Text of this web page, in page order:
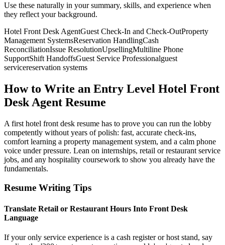
Use these naturally in your summary, skills, and experience when
they reflect your background.
Hotel Front Desk AgentGuest Check-In and Check-OutProperty
Management SystemsReservation HandlingCash
ReconciliationIssue ResolutionUpsellingMultiline Phone
SupportShift HandoffsGuest Service Professionalguest
servicereservation systems
How to Write an Entry Level Hotel Front
Desk Agent Resume
A first hotel front desk resume has to prove you can run the lobby
competently without years of polish: fast, accurate check-ins,
comfort learning a property management system, and a calm phone
voice under pressure. Lean on internships, retail or restaurant service
jobs, and any hospitality coursework to show you already have the
fundamentals.
Resume Writing Tips
Translate Retail or Restaurant Hours Into Front Desk
Language
If your only service experience is a cash register or host stand, say